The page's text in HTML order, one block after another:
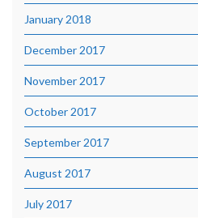
January 2018
December 2017
November 2017
October 2017
September 2017
August 2017
July 2017